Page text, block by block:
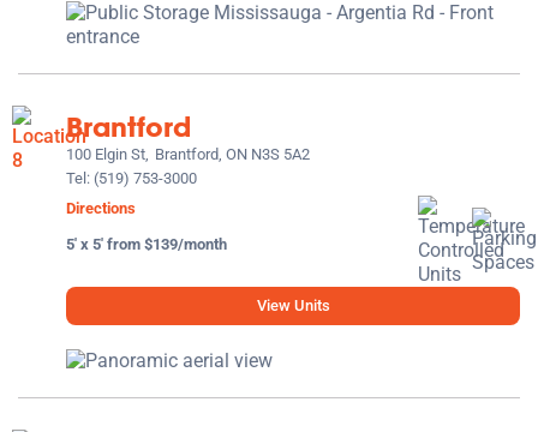
Brantford
100 Elgin St, Brantford, ON N3S 5A2
Tel: (519) 753-3000
Directions
5' x 5' from $139/month
View Units